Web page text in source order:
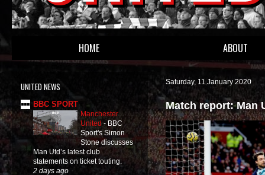
HOME ABOUT
Saturday, 11 January 2020
Match report: Man
UNITED NEWS
BBC SPORT
Manchester
United- BBC
Sport's Simon
Stone discusses
Man Utd’s latest club
statements on ticket touting.
2 days ago